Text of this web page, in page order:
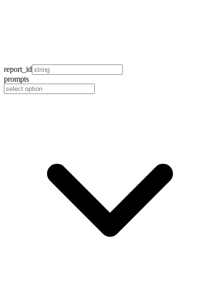
report_id
prompts